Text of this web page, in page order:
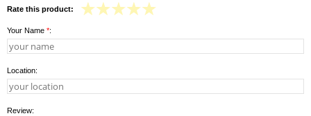
Rate this product:
Your Name *:
Location:
Review: